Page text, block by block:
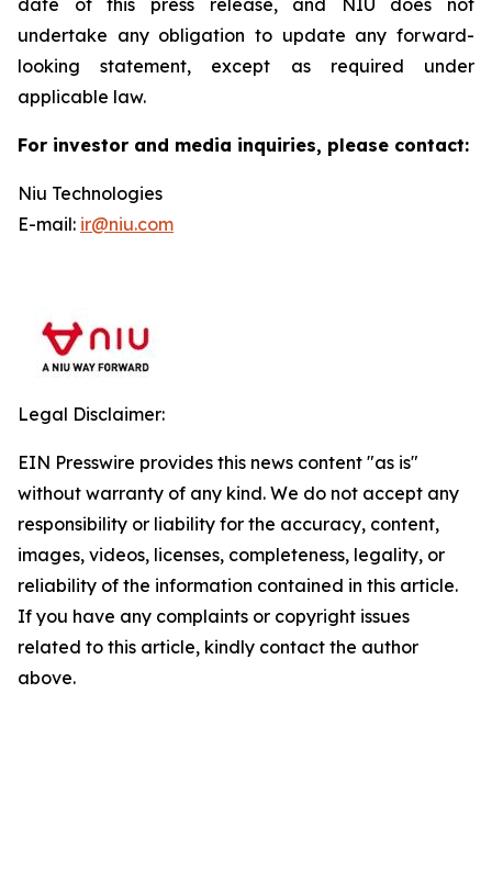
date of this press release, and NIU does not
undertake any obligation to update any forward-
looking statement, except as required under
applicable law.
For investor and media inquiries, please contact:
Niu Technologies
E-mail: ir@niu.com
Legal Disclaimer:
EIN Presswire provides this news content "as is"
without warranty of any kind. We do not accept any
responsibility or liability for the accuracy, content,
images, videos, licenses, completeness, legality, or
reliability of the information contained in this article.
If you have any complaints or copyright issues
related to this article, kindly contact the author
above.